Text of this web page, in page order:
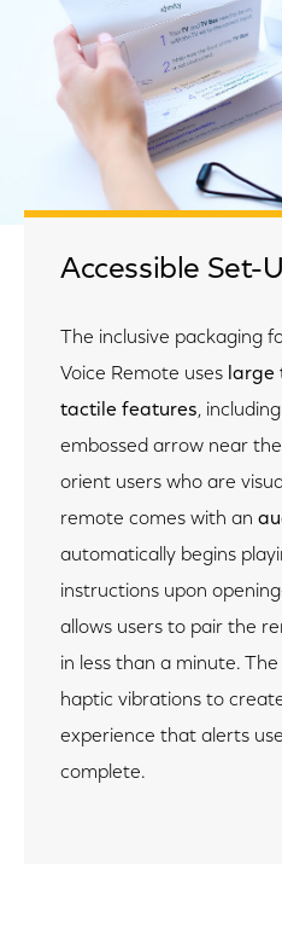
Accessible Set-
The inclusive packaging
Voice Remote uses large
tactile features,
embossed arrow near
orient users who are
remote comes with an
automatically begins
instructions upon
allows users to pair the
in less than a minute.
haptic vibrations to
experience that alerts
complete.